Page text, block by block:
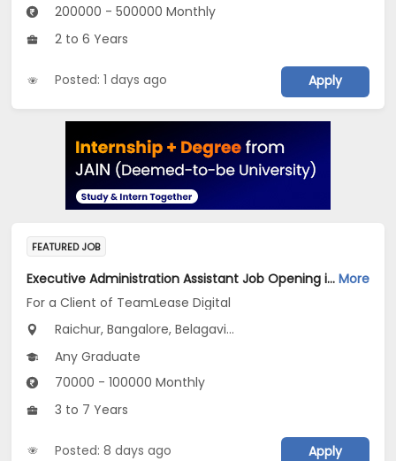
200000 - 500000 Monthly
2 to 6 Years
Posted: 1 days ago Apply
FEATURED JOB
Executive Administration Assistant Job Opening in For a Client of TeamLease Digital at Karnataka More
For a Client of TeamLease Digital
Raichur, Bangalore, Belagavi...
Any Graduate
70000 - 100000 Monthly
3 to 7 Years
Posted: 8 days ago Apply